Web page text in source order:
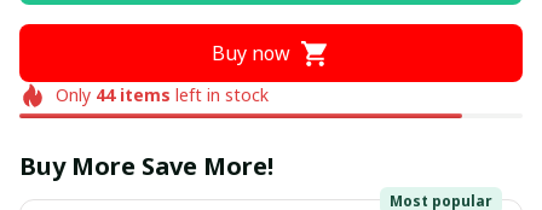
Buy now
Only 44items left in stock
Buy More Save More!
Most popular